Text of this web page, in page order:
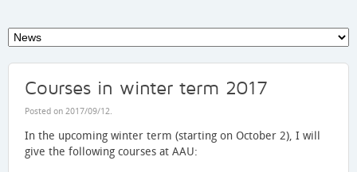
Courses in winter term 2017
Posted on 2017/09/12.
In the upcoming winter term (starting on October 2), I will
give the following courses at AAU: